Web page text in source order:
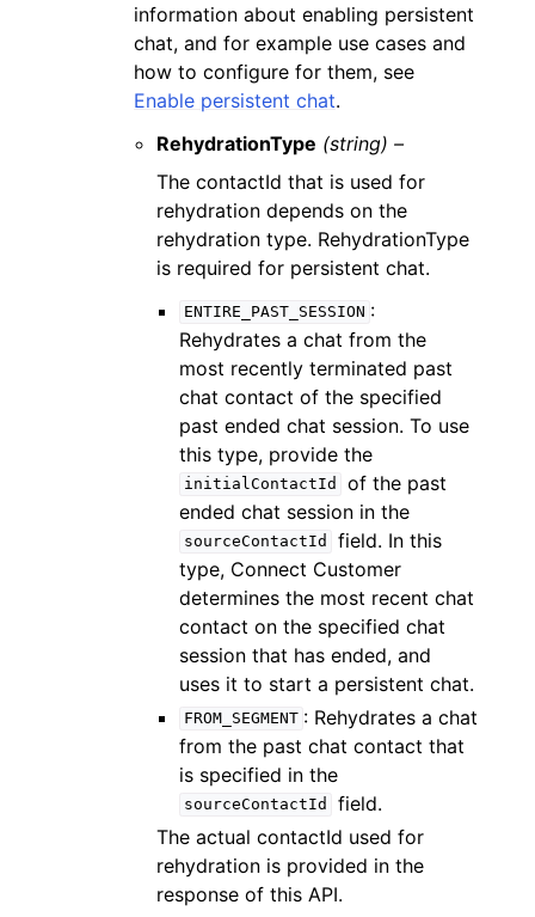
information about enabling persistent
chat, and for example use cases and
how to configure for them, see
Enable persistent chat.
RehydrationType (string) –
The contactId that is used for
rehydration depends on the
rehydration type. RehydrationType
is required for persistent chat.
ENTIRE_PAST_SESSION :
Rehydrates a chat from the
most recently terminated past
chat contact of the specified
past ended chat session. To use
this type, provide the
initialContactId
of the past
ended chat session in the
sourceContactId
field. In this
type, Connect Customer
determines the most recent chat
contact on the specified chat
session that has ended, and
uses it to start a persistent chat.
FROM_SEGMENT : Rehydrates a chat
from the past chat contact that
is specified in the
sourceContactId
field.
The actual contactId used for
rehydration is provided in the
response of this API.